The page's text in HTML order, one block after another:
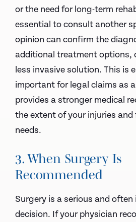
or the need for long-term
essential to consult another
opinion can confirm the
additional treatment options,
less invasive solution. This is
important for legal claims as
provides a stronger medical
the extent of your injuries and
needs.
3. When Surgery Is
Recommended
Surgery is a serious and often
decision. If your physician